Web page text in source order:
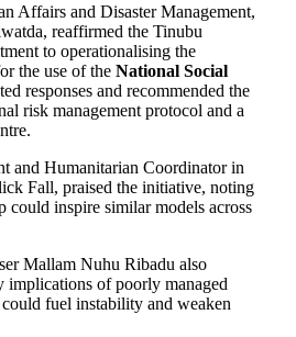
Affairs and Disaster Management,
reaffirmed the Tinubu
to operationalising the
the use of the National Social
responses and recommended the
risk management protocol and a
and Humanitarian Coordinator in
Fall, praised the initiative, noting
could inspire similar models across
Mallam Nuhu Ribadu also
implications of poorly managed
fuel instability and weaken